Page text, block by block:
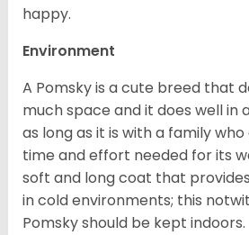
happy.
Environment
A Pomsky is a cute breed that
much space and it does well in
as long as it is with a family
time and effort needed for its
soft and long coat that
in cold environments; this
Pomsky should be kept indoors.